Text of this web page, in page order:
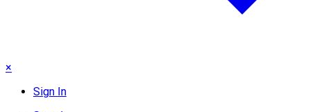
×
Sign In